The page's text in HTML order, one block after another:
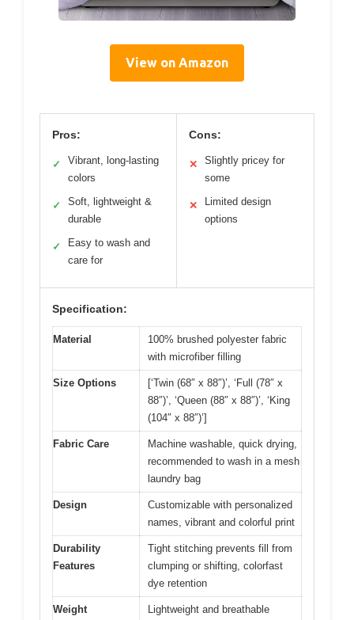
View on Amazon
Pros:
✓
Vibrant, long-lasting
colors
✓
Soft, lightweight &
durable
✓
Easy to wash and
care for
Cons:
✕
Slightly pricey for
some
✕
Limited design
options
Specification:
Material
100% brushed polyester fabric
with microfiber filling
Size Options
[‘Twin (68″ x 88″)’, ‘Full (78″ x
88″)’, ‘Queen (88″ x 88″)’, ‘King
(104″ x 88″)’]
Fabric Care
Machine washable, quick drying,
recommended to wash in a mesh
laundry bag
Design
Customizable with personalized
names, vibrant and colorful print
Durability
Features
Tight stitching prevents fill from
clumping or shifting, colorfast
dye retention
Weight
Lightweight and breathable